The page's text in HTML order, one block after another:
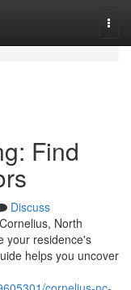
Find
Discuss
North
your residence's
helps you uncover